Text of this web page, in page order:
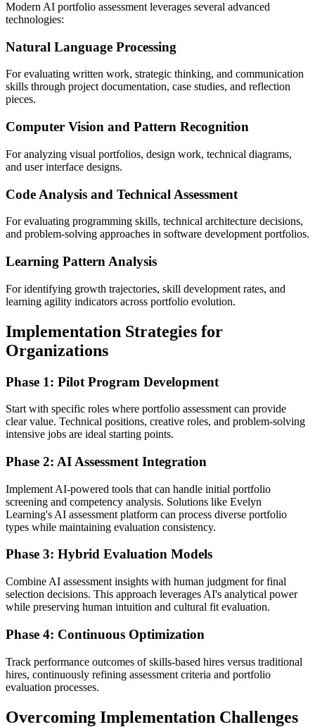
Modern AI portfolio assessment leverages several advanced
technologies:
Natural Language Processing
For evaluating written work, strategic thinking, and communication
skills through project documentation, case studies, and reflection
pieces.
Computer Vision and Pattern Recognition
For analyzing visual portfolios, design work, technical diagrams,
and user interface designs.
Code Analysis and Technical Assessment
For evaluating programming skills, technical architecture decisions,
and problem-solving approaches in software development portfolios.
Learning Pattern Analysis
For identifying growth trajectories, skill development rates, and
learning agility indicators across portfolio evolution.
Implementation Strategies for
Organizations
Phase 1: Pilot Program Development
Start with specific roles where portfolio assessment can provide
clear value. Technical positions, creative roles, and problem-solving
intensive jobs are ideal starting points.
Phase 2: AI Assessment Integration
Implement AI-powered tools that can handle initial portfolio
screening and competency analysis. Solutions like Evelyn
Learning's AI assessment platform can process diverse portfolio
types while maintaining evaluation consistency.
Phase 3: Hybrid Evaluation Models
Combine AI assessment insights with human judgment for final
selection decisions. This approach leverages AI's analytical power
while preserving human intuition and cultural fit evaluation.
Phase 4: Continuous Optimization
Track performance outcomes of skills-based hires versus traditional
hires, continuously refining assessment criteria and portfolio
evaluation processes.
Overcoming Implementation Challenges